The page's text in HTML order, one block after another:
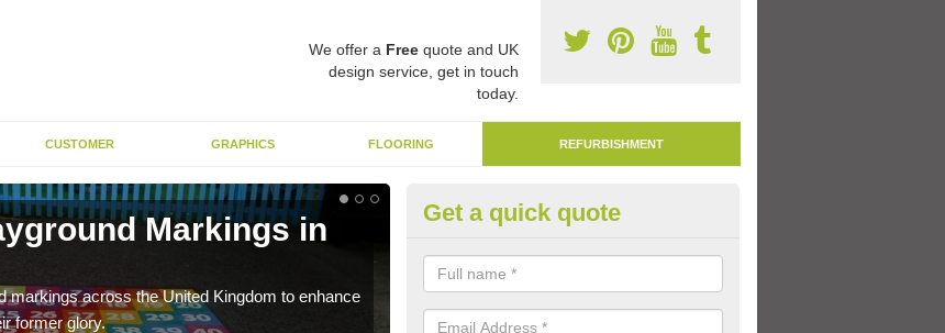
We offer a Freequote and UK
design service, get in touch
today.
CUSTOMER GRAPHICS FLOORING REFURBISHMENT
Markings in
markings across the United Kingdom to enhance
former glory.
Remarking Tarmac Playground in
Adderley
We can carry out tarmac playground remarking to schools and nurseries
worn out graphics.
Get a quick quote